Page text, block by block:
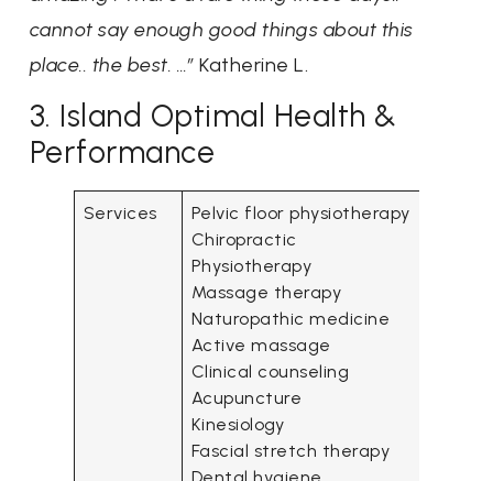
cannot say enough good things about this
place.. the best. …”Katherine L.
3. Island Optimal Health &
Performance
Services
Pelvic floor physiotherapy
Chiropractic
Physiotherapy
Massage therapy
Naturopathic medicine
Active massage
Clinical counseling
Acupuncture
Kinesiology
Fascial stretch therapy